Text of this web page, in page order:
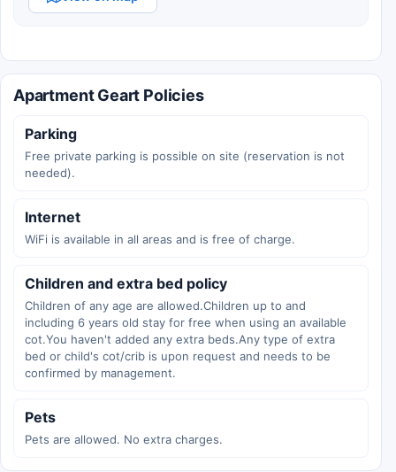
Apartment Geart Policies
Parking
Free private parking is possible on site (reservation is not
needed).
Internet
WiFi is available in all areas and is free of charge.
Children and extra bed policy
Children of any age are allowed.Children up to and
including 6 years old stay for free when using an available
cot.You haven't added any extra beds.Any type of extra
bed or child's cot/crib is upon request and needs to be
confirmed by management.
Pets
Pets are allowed. No extra charges.